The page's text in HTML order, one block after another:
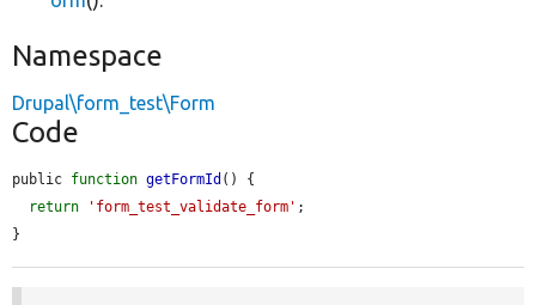
Namespace
Drupal\form_test\Form
Code
public function getFormId () {
return
'form_test_validate_form' ;
}